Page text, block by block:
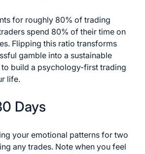
for roughly 80% of trading
spend 80% of their time on
Flipping this ratio transforms
gamble into a sustainable
to build a psychology-first trading
life.
Days
your emotional patterns for two
any trades. Note when you feel